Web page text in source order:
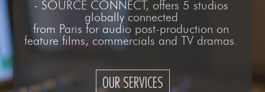
- SOURCE CONNECT, offers 5 studios
globally connected
from Paris foraudio post-production on
feature films, commercials and TV dramas.
OUR SERVICES